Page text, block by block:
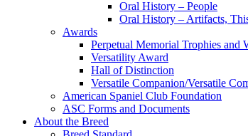
Oral History – People
Oral History – Artifacts,
Awards
Perpetual Memorial Trophies and
Versatility Award
Hall of Distinction
Versatile Companion/Versatile
American Spaniel Club Foundation
ASC Forms and Documents
About the Breed